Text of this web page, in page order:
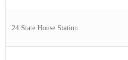
24 State House Station